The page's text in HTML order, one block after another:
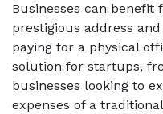
Businesses can benefit
prestigious address
paying for a physical
solution for startups,
businesses looking to
expenses of a